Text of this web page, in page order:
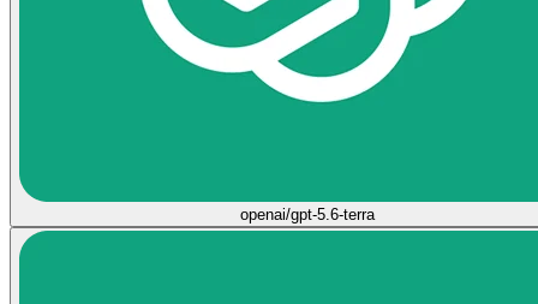
openai/gpt-5.6-terra